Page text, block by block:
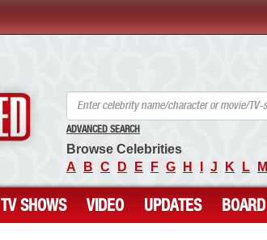
ADVANCED SEARCH
Browse Celebrities
A
B C D E F G H J K L M
TV SHOWS VIDEO UPDATES BOARD